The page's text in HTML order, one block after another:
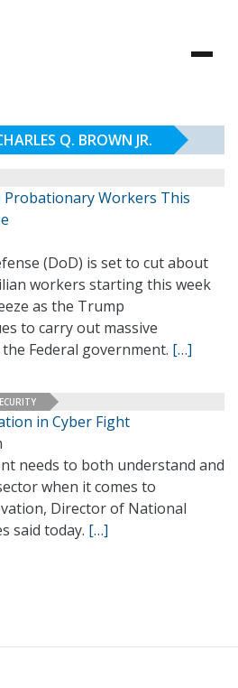
Q. BROWN JR.
Probationary Workers This
(DoD) is set to cut about
workers starting this week
as the Trump
to carry out massive
Federal government. […]
in Cyber Fight
needs to both understand and
when it comes to
Director of National
said today. […]